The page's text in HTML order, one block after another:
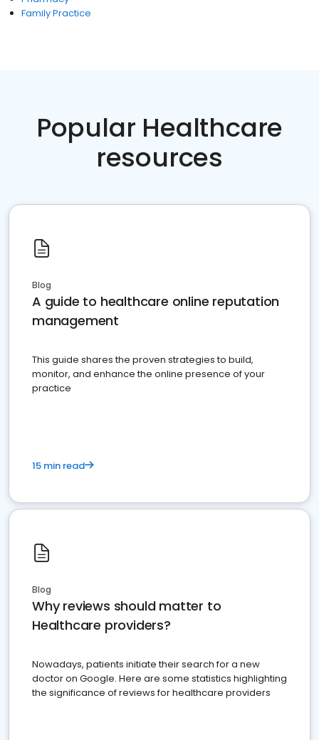
Family Practice
Popular Healthcare
resources
Blog
A guide to healthcare online reputation
management
This guide shares the proven strategies to build,
monitor, and enhance the online presence of your
practice
15 min read
Blog
Why reviews should matter to
Healthcare providers?
Nowadays, patients initiate their search for a new
doctor on Google. Here are some statistics highlighting
the significance of reviews for healthcare providers